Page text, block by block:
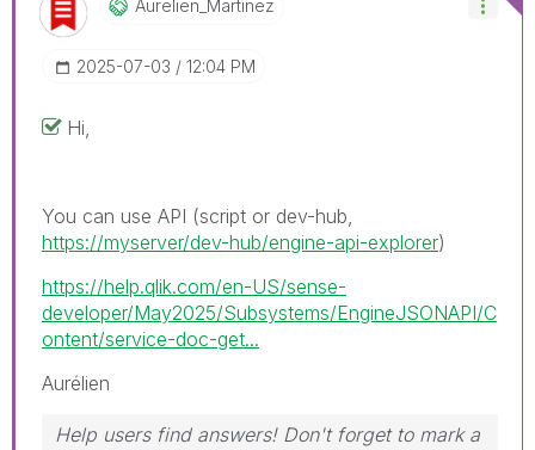
Aurelien_MartinEz
‎2025-07-03 12:04 PM
Hi,
You can use API (script or dev-hub,
https://myserver/dev-hub/engine-api-explorer)
https://help.qlik.com/en-US/sense-
developer/May2025/Subsystems/EngineJSONAPI/C
ontent/service-doc-get...
Aurélien
Help users find answers! Don't forget to mark a